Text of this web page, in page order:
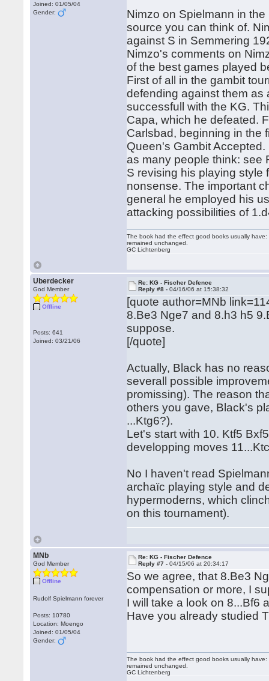
Joined: 01/05/04
Gender:
Nimzo on Spielmann in
source you can think of.
against S in Semmering
Nimzo's comments on
of the best games played
First of all in the gambit
defending against them as
successfull with the KG.
Capa, which he defeated.
Carlsbad, beginning in the
Queen's Gambit
as many people think: see
S revising his playing style
nonsense. The important
general he employed his
attacking possibilities of
The book had the effect good books usually
remained unchanged.
GC Lichtenberg
Uberdecker
God Member
Offline
Posts: 641
Joined: 03/21/06
Re: KG - Fischer Defence
Reply #8 -04/16/06 at 15:38:32
[quote author=MNb
8.Be3 Nge7 and 8.h3 h5
suppose.
[/quote]
Actually, Black has no
severall possible
promissing). The reason
others you gave, Black's
...Ktg6?).
Let's start with 10. Ktf5
developping moves
No I haven't read
archaïc playing style and
hypermoderns, which
on this tournament).
MNb
God Member
Offline
Rudolf Spielmann forever
Posts: 10780
Location: Moengo
Joined: 01/05/04
Gender:
Re: KG - Fischer Defence
Reply #7 -04/15/06 at 20:34:17
So we agree, that 8.Be3
compensation or more, I
I will take a look on 8...Bf6
Have you already studied
The book had the effect good books usually
remained unchanged.
GC Lichtenberg